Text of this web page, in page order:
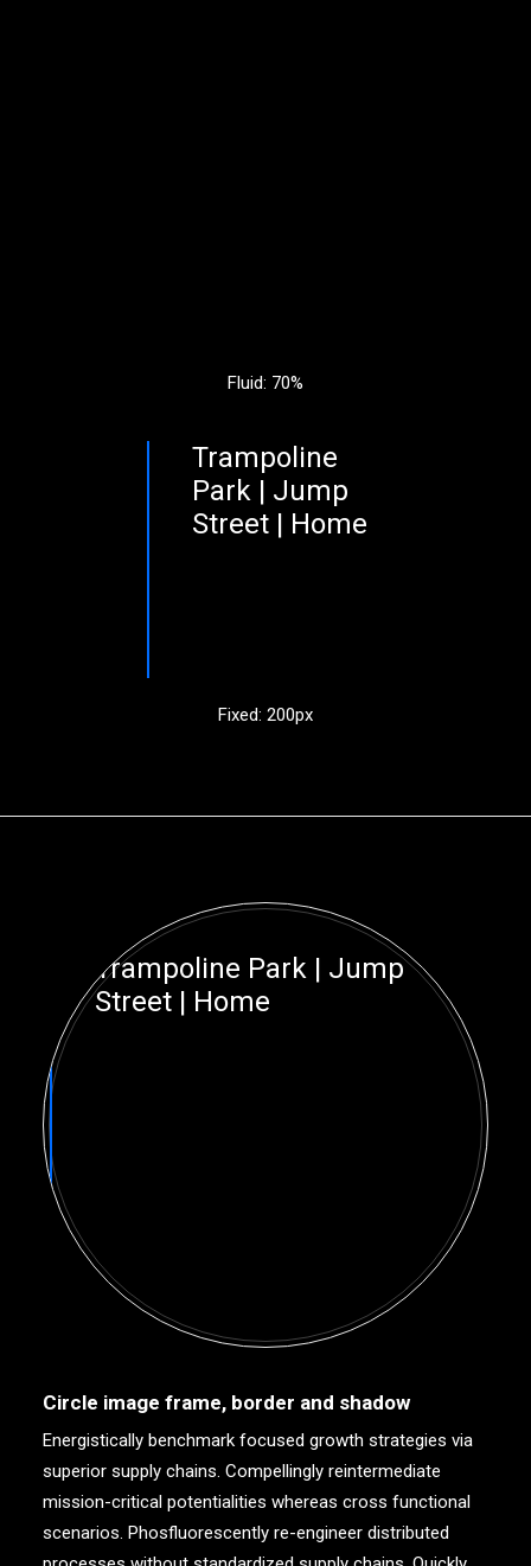
Fluid: 70%
Trampoline
Park | Jump
Street | Home
Fixed: 200px
Trampoline Park | Jump
Street | Home
Circle image frame, border and shadow
Energistically benchmark focused growth strategies via
superior supply chains. Compellingly reintermediate
mission-critical potentialities whereas cross functional
scenarios. Phosfluorescently re-engineer distributed